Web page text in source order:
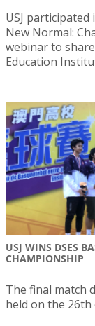
USJ participated
New Normal:
webinar to
Education
USJ WINS DSES
CHAMPIONSHIP
The final match
held on the 26th